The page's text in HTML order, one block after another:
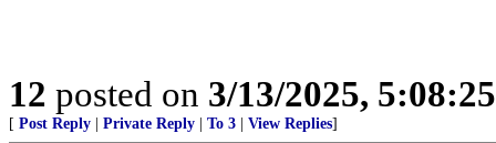
12 posted on 3/13/2025,
[ Post Reply | Private Reply | To 3 | View Replies]